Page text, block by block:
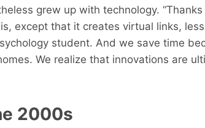
grew up with technology.
except that it creates virtual links,
student. And we save time
We realize that innovations are
2000s